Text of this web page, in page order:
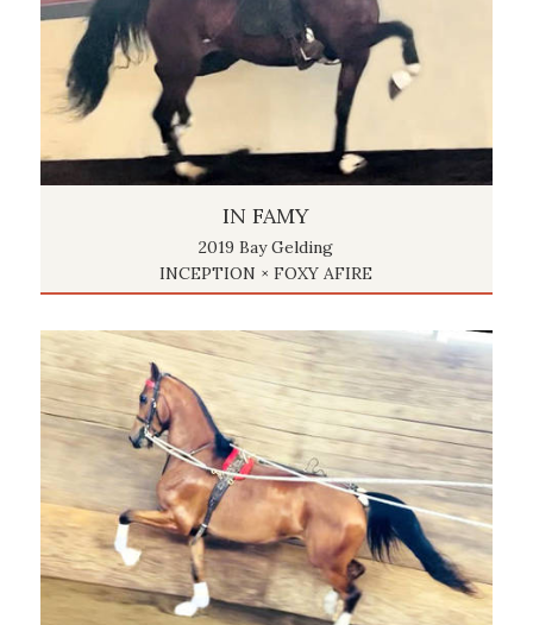
IN FAMY
2019 Bay Gelding
INCEPTION × FOXY AFIRE